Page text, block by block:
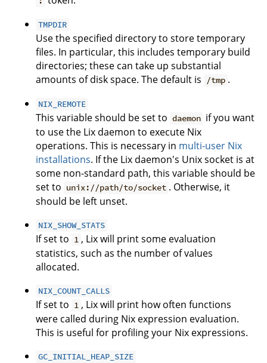
TMPDIR
Use the specified directory to store temporary
files. In particular, this includes temporary build
directories; these can take up substantial
amounts of disk space. The default is
/tmp .
NIX_REMOTE
This variable should be set to daemon if you want
to use the Lix daemon to execute Nix
operations. This is necessary in multi-user Nix
installations. If the Lix daemon's Unix socket is at
some non-standard path, this variable should be
set to unix://path/to/socket . Otherwise, it
should be left unset.
NIX_SHOW_STATS
If set to 1 , Lix will print some evaluation
statistics, such as the number of values
allocated.
NIX_COUNT_CALLS
If set to 1 , Lix will print how often functions
were called during Nix expression evaluation.
This is useful for profiling your Nix expressions.
GC_INITIAL_HEAP_SIZE